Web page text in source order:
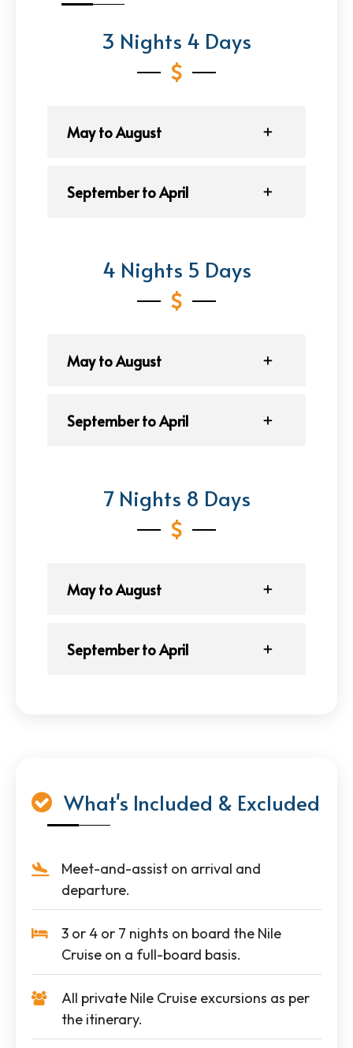
3 Nights 4 Days
May to August
September to April
4 Nights 5 Days
May to August
September to April
7 Nights 8 Days
May to August
September to April
What's Included & Excluded
Meet-and-assist on arrival and
departure.
3 or 4 or 7 nights on board the Nile
Cruise on a full-board basis.
All private Nile Cruise excursions as per
the itinerary.